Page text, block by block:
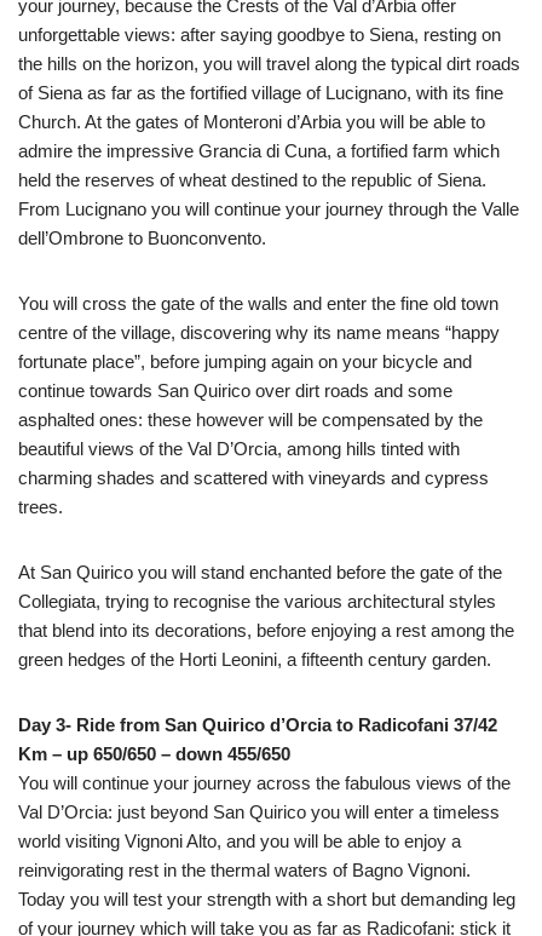
your journey, because the Crests of the Val d’Arbia offer
unforgettable views: after saying goodbye to Siena, resting on
the hills on the horizon, you will travel along the typical dirt roads
of Siena as far as the fortified village of Lucignano, with its fine
Church. At the gates of Monteroni d’Arbia you will be able to
admire the impressive Grancia di Cuna, a fortified farm which
held the reserves of wheat destined to the republic of Siena.
From Lucignano you will continue your journey through the Valle
dell’Ombrone to Buonconvento.
You will cross the gate of the walls and enter the fine old town
centre of the village, discovering why its name means “happy
fortunate place”, before jumping again on your bicycle and
continue towards San Quirico over dirt roads and some
asphalted ones: these however will be compensated by the
beautiful views of the Val D’Orcia, among hills tinted with
charming shades and scattered with vineyards and cypress
trees.
At San Quirico you will stand enchanted before the gate of the
Collegiata, trying to recognise the various architectural styles
that blend into its decorations, before enjoying a rest among the
green hedges of the Horti Leonini, a fifteenth century garden.
Day 3- Ride from San Quirico d’Orcia to Radicofani 37/42
Km – up 650/650 – down 455/650
You will continue your journey across the fabulous views of the
Val D’Orcia: just beyond San Quirico you will enter a timeless
world visiting Vignoni Alto, and you will be able to enjoy a
reinvigorating rest in the thermal waters of Bagno Vignoni.
Today you will test your strength with a short but demanding leg
of your journey which will take you as far as Radicofani: stick it